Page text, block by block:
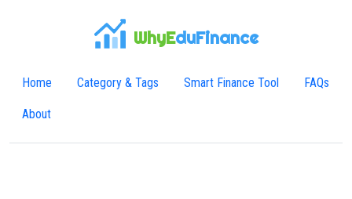
WhyEduFinance
Home Category & Tags Smart Finance Tool FAQs
About